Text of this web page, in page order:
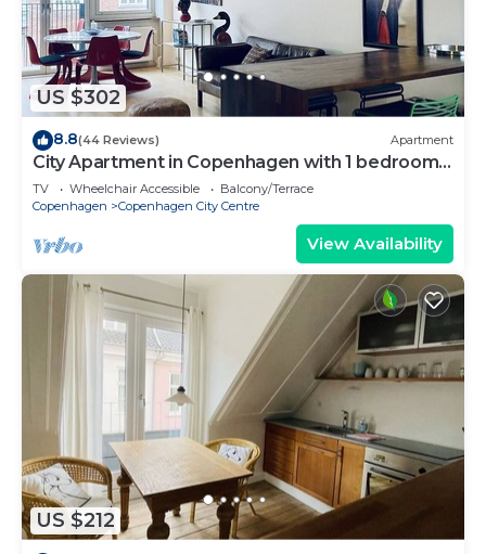
US $302
8.8(44 Reviews) Apartment
City Apartment in Copenhagen with 1 bedrooms
sleeps 2
TV Wheelchair Accessible
Balcony/Terrace
Copenhagen
Copenhagen City Centre
View Availability
US $212